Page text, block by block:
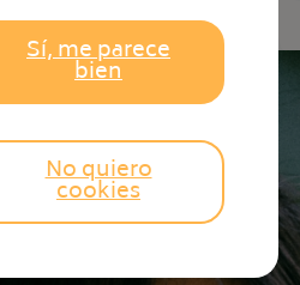
Sí, me parece
bien
No quiero
cookies